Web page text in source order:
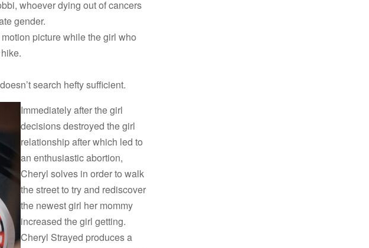
whoever dying out of cancers
gender.
picture while the girl who
search hefty sufficient.
Immediately after the girl
decisions destroyed the girl
relationship after which led to
an enthusiastic abortion,
Cheryl solves in order to walk
the street to try and rediscover
the newest girl her mommy
increased the girl getting.
Cheryl Strayed produces a